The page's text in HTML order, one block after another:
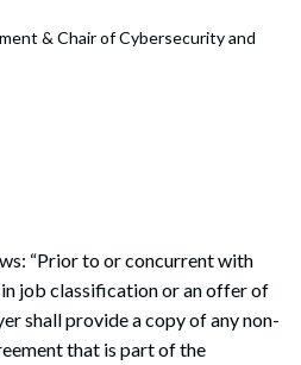
& Chair of Cybersecurity and
“Prior to or concurrent with
job classification or an offer of
shall provide a copy of any non-
that is part of the